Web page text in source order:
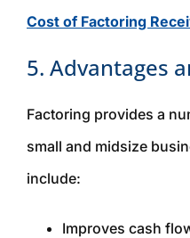
Cost of Factoring
5. Advantages
Factoring provides a
small and midsize
include:
Improves cash